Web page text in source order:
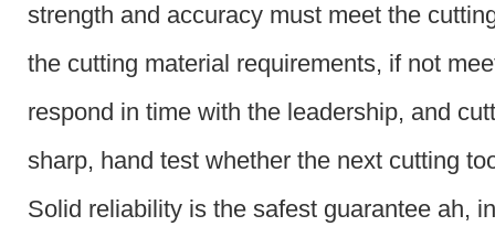
strength and accuracy must meet the
the cutting material requirements, if not
respond in time with the leadership, and
sharp, hand test whether the next cutting
Solid reliability is the safest guarantee ah,